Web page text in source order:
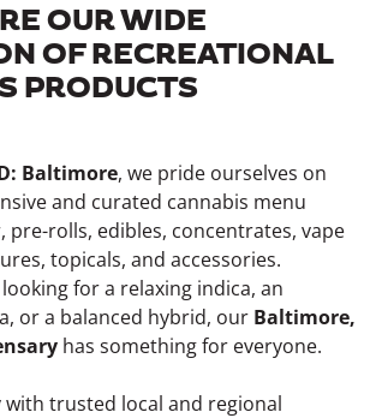
OUR WIDE
OF RECREATIONAL
PRODUCTS
Baltimore, we pride ourselves on
and curated cannabis menu
pre-rolls, edibles, concentrates, vape
topicals, and accessories.
for a relaxing indica, an
or a balanced hybrid, our Baltimore,
has something for everyone.
with trusted local and regional